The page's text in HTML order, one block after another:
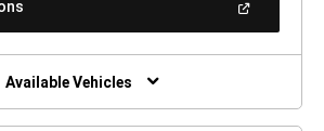
New
Window)
Available Vehicles